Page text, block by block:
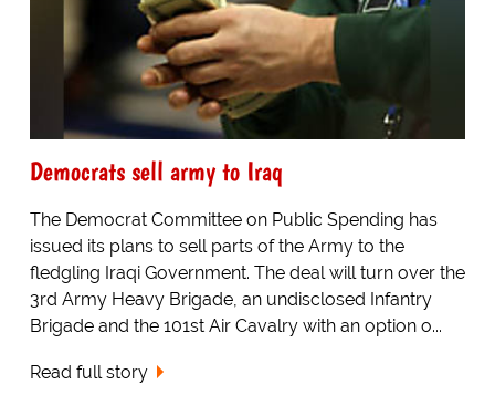
Democrats sell army to Iraq
The Democrat Committee on Public Spending has
issued its plans to sell parts of the Army to the
fledgling Iraqi Government. The deal will turn over the
3rd Army Heavy Brigade, an undisclosed Infantry
Brigade and the 101st Air Cavalry with an option o...
Read full story